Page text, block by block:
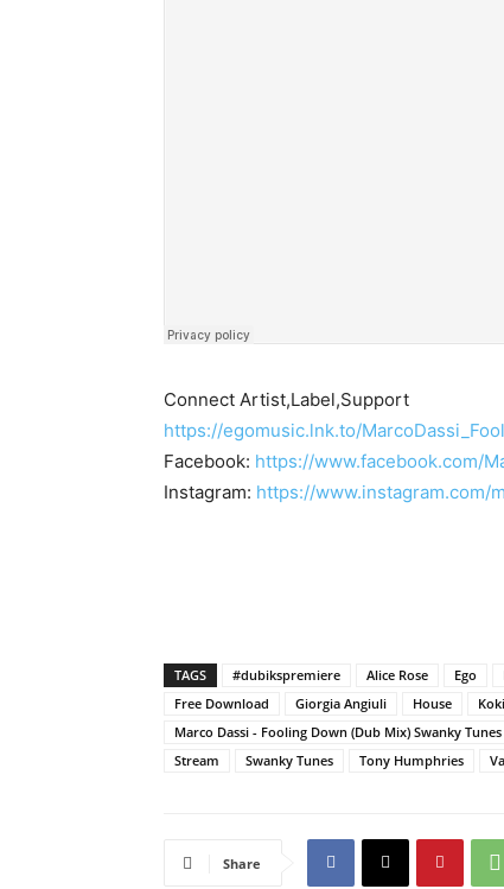
Connect Artist,Label,Support
https://egomusic.lnk.to/
Facebook: https://www.facebook.com/
Instagram: https://www.instagram.com/
TAGS #dubikspremiere Alice Rose Ego
Free Download
Giorgia Angiuli House
Marco Dassi - Fooling Down (Dub Mix) Swanky Tunes
Stream
Swanky Tunes Tony Humphries
Share